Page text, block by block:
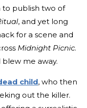
to publish two of
, and yet long
for a scene and
Midnight Picnic.
me away.
child, who then
out the killer.